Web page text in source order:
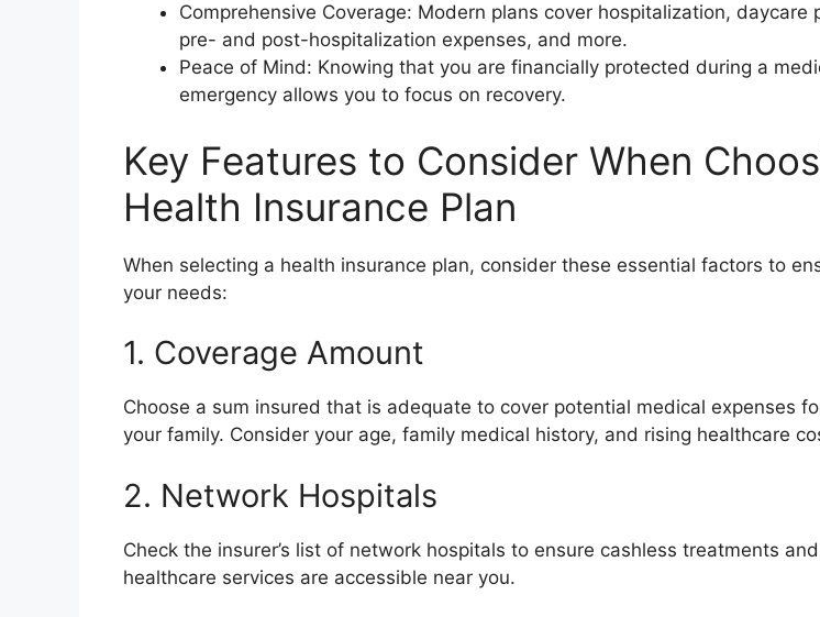
Comprehensive Coverage: Modern plans cover hospitalization, daycare
pre- and post-hospitalization expenses, and more.
Peace of Mind: Knowing that you are financially protected during a
emergency allows you to focus on recovery.
Key Features to Consider When
Health Insurance Plan
When selecting a health insurance plan, consider these essential factors to
your needs:
1. Coverage Amount
Choose a sum insured that is adequate to cover potential medical expenses
your family. Consider your age, family medical history, and rising healthcare
2. Network Hospitals
Check the insurer’s list of network hospitals to ensure cashless treatments
healthcare services are accessible near you.